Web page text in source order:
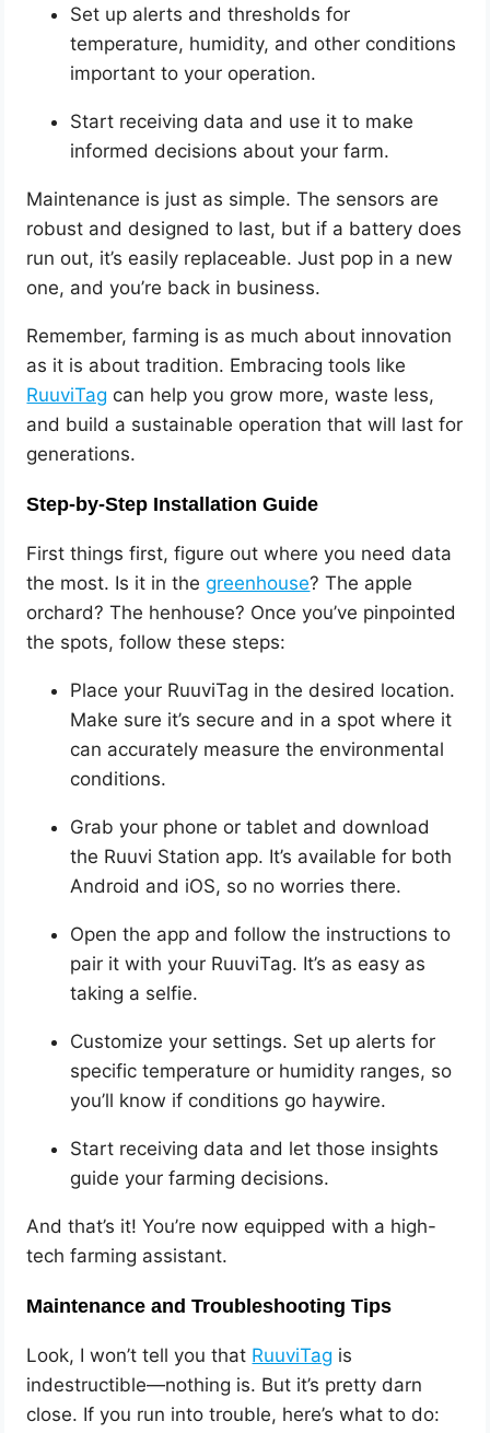
Set up alerts and thresholds for
temperature, humidity, and other conditions
important to your operation.
Start receiving data and use it to make
informed decisions about your farm.
Maintenance is just as simple. The sensors are
robust and designed to last, but if a battery does
run out, it’s easily replaceable. Just pop in a new
one, and you’re back in business.
Remember, farming is as much about innovation
as it is about tradition. Embracing tools like
RuuviTag can help you grow more, waste less,
and build a sustainable operation that will last for
generations.
Step-by-Step Installation Guide
First things first, figure out where you need data
the most. Is it in thegreenhouse? The apple
orchard? The henhouse? Once you’ve pinpointed
the spots, follow these steps:
Place your RuuviTag in the desired location.
Make sure it’s secure and in a spot where it
can accurately measure the environmental
conditions.
Grab your phone or tablet and download
the Ruuvi Station app. It’s available for both
Android and iOS, so no worries there.
Open the app and follow the instructions to
pair it with your RuuviTag. It’s as easy as
taking a selfie.
Customize your settings. Set up alerts for
specific temperature or humidity ranges, so
you’ll know if conditions go haywire.
Start receiving data and let those insights
guide your farming decisions.
And that’s it! You’re now equipped with a high-
tech farming assistant.
Maintenance and Troubleshooting Tips
Look, I won’t tell you that RuuviTag is
indestructible—nothing is. But it’s pretty darn
close. If you run into trouble, here’s what to do: